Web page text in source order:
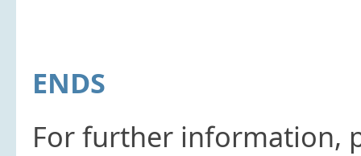
ENDS
For further information,